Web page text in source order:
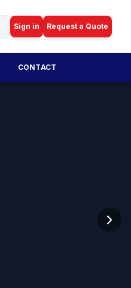
Sign in Request a Quote
CONTACT